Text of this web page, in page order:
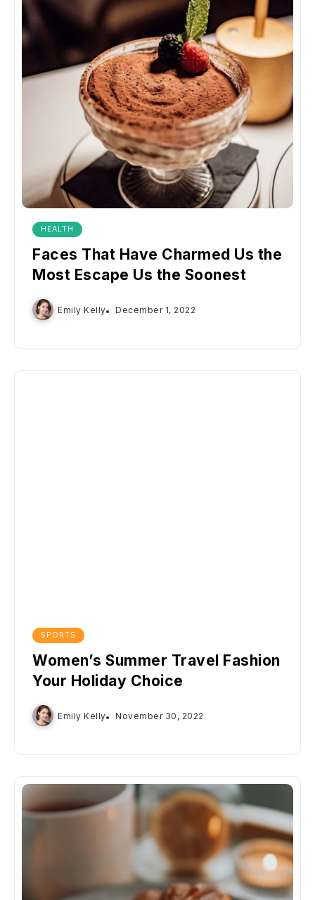
HEALTH
Faces That Have Charmed Us the
Most Escape Us the Soonest
Emily Kelly December 1, 2022
SPORTS
Women’s Summer Travel Fashion
Your Holiday Choice
Emily Kelly November 30, 2022